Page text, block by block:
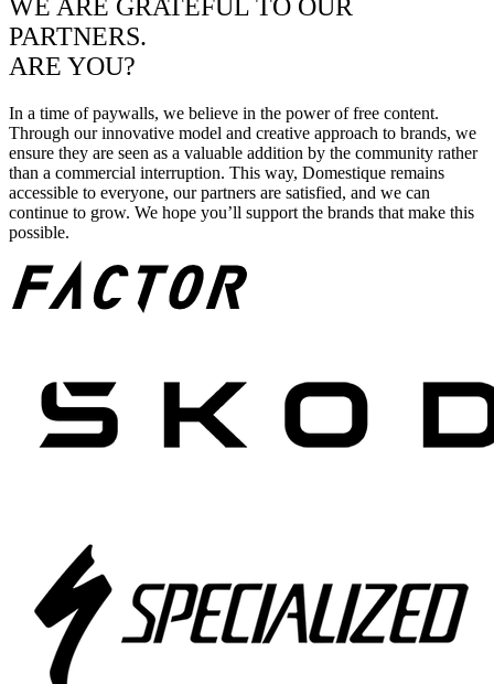
WE ARE GRATEFUL TO OUR
PARTNERS.
ARE YOU?
In a time of paywalls, we believe in the power of free content.
Through our innovative model and creative approach to brands, we
ensure they are seen as a valuable addition by the community rather
than a commercial interruption. This way, Domestique remains
accessible to everyone, our partners are satisfied, and we can
continue to grow. We hope you’ll support the brands that make this
possible.